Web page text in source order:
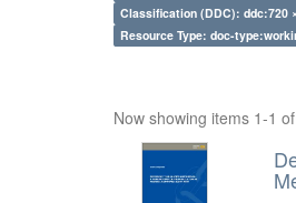
Classification (DDC): ddc:720 ×
Resource Type: doc-
Now showing items 1-1 of